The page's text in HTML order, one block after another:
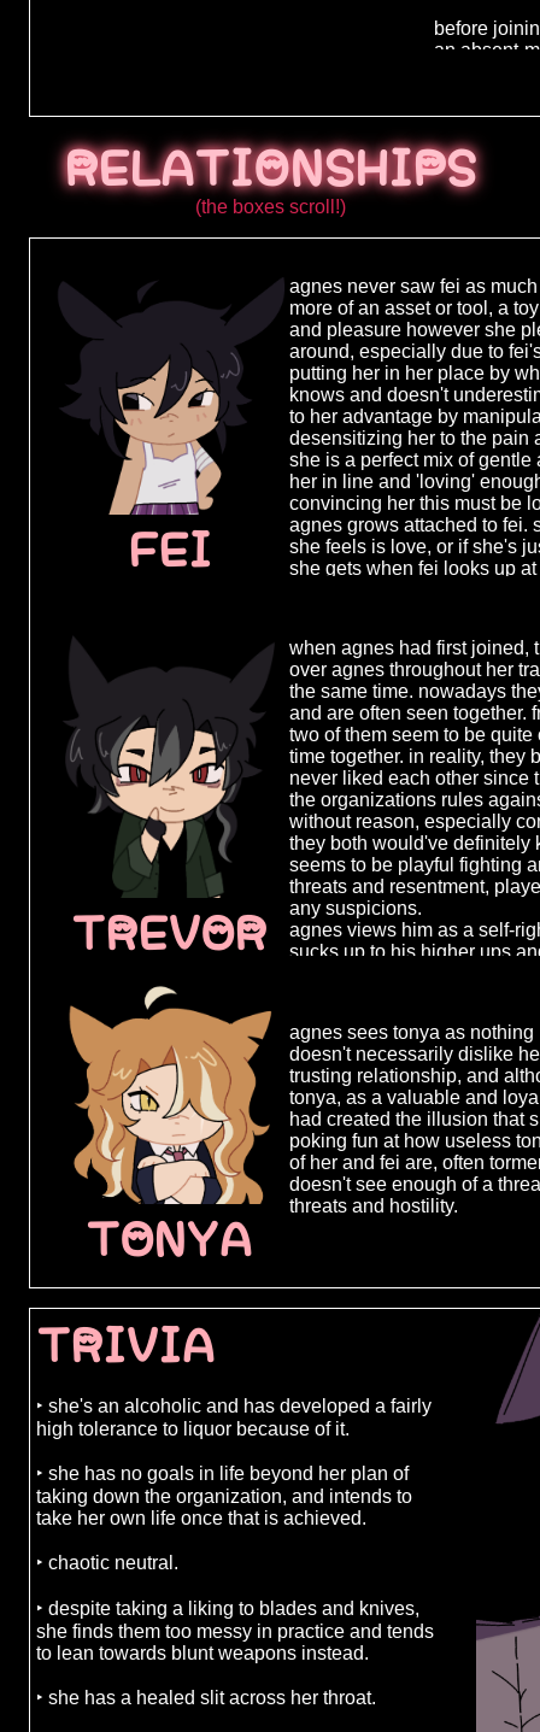
before
an absent-
average
bad but
seemed
only child
take care
an
17, just
on her way
still being
too much,
more of a
and much
is given the
and there,
life and
living the
wanting to
begins her
along with
after a
the things
do, agnes
emotion,
she hurts
survive in
cold and
kills more
people and
very
she was
she
respected
criminal,
after years
agnes
revenge.
agnes
the
single
determined
what it
obstacles.
the
and
down or
between
RELATIONSHIPS
(the boxes scroll!)
FEI
agnes never saw fei as
more of an asset or tool, a
and pleasure however she
around, especially due to
putting her in her place by
knows and doesn't
to her advantage by
desensitizing her to the pain
she is a perfect mix of
her in line and 'loving'
convincing her this must be
agnes grows attached to fei.
she feels is love, or if she's
she gets when fei looks up
control and pushes fei
goal and attempting to
rather herself. however fei,
being to agnes, is not willing
TREVOR
when agnes had first joined,
over agnes throughout her
the same time. nowadays
and are often seen together.
two of them seem to be
time together. in reality, they
never liked each other since
the organizations rules
without reason, especially
they both would've definitely
seems to be playful fighting
threats and resentment,
any suspicions.
agnes views him as a self-
sucks up to his higher ups
pissing each other off in
more easy. he's one of the
on agnes' nerves without
opportunity to do just that.
TONYA
agnes sees tonya as
doesn't necessarily dislike
trusting relationship, and
tonya, as a valuable and
had created the illusion that
poking fun at how useless
of her and fei are, often
doesn't see enough of a
threats and hostility.
TRIVIA
‣ she's an alcoholic and has developed a fairly
high tolerance to liquor because of it.
‣ she has no goals in life beyond her plan of
taking down the organization, and intends to
take her own life once that is achieved.
‣ chaotic neutral.
‣ despite taking a liking to blades and knives,
she finds them too messy in practice and tends
to lean towards blunt weapons instead.
‣ she has a healed slit across her throat.